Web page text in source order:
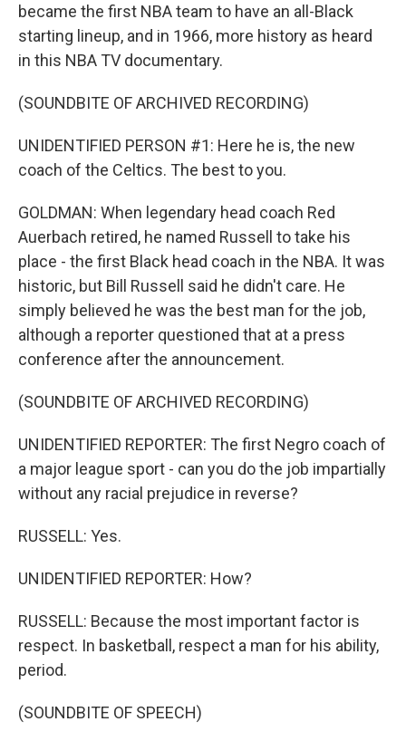
became the first NBA team to have an all-Black
starting lineup, and in 1966, more history as heard
in this NBA TV documentary.
(SOUNDBITE OF ARCHIVED RECORDING)
UNIDENTIFIED PERSON #1: Here he is, the new
coach of the Celtics. The best to you.
GOLDMAN: When legendary head coach Red
Auerbach retired, he named Russell to take his
place - the first Black head coach in the NBA. It was
historic, but Bill Russell said he didn't care. He
simply believed he was the best man for the job,
although a reporter questioned that at a press
conference after the announcement.
(SOUNDBITE OF ARCHIVED RECORDING)
UNIDENTIFIED REPORTER: The first Negro coach of
a major league sport - can you do the job impartially
without any racial prejudice in reverse?
RUSSELL: Yes.
UNIDENTIFIED REPORTER: How?
RUSSELL: Because the most important factor is
respect. In basketball, respect a man for his ability,
period.
(SOUNDBITE OF SPEECH)